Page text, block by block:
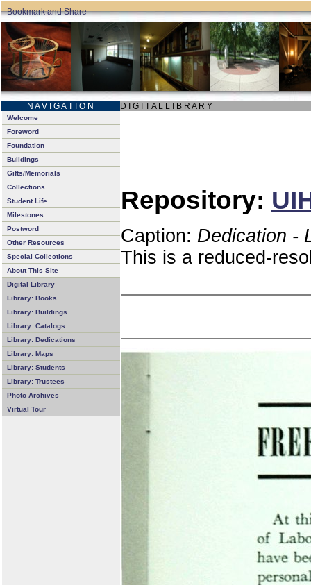
N A V I G A T I O N D I G I T A L L I B R A R Y
Welcome
Foreword
Foundation
Buildings
Gifts/Memorials
Collections
Student Life
Milestones
Postword
Other Resources
Special Collections
About This Site
Digital Library
Library: Books
Library: Buildings
Library: Catalogs
Library: Dedications
Library: Maps
Library: Students
Library: Trustees
Photo Archives
Virtual Tour
Repository:
Caption: Dedication -
This is a reduced-